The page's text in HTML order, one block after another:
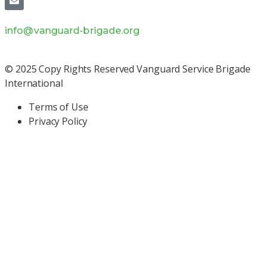
info@vanguard-brigade.org
© 2025 Copy Rights Reserved Vanguard Service Brigade
International
Terms of Use
Privacy Policy